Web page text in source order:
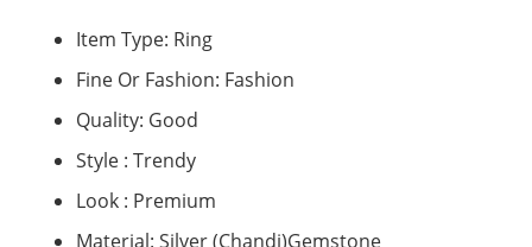
Item Type: Ring
Fine Or Fashion: Fashion
Quality: Good
Style : Trendy
Look : Premium
Material: Silver (Chandi)Gemstone